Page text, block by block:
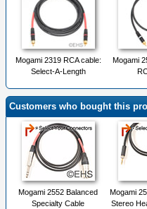
Mogami 2319 RCA cable:
Select-A-Length
Mogami
Customers who bought this
Mogami 2552 Balanced
Specialty Cable
Mogami
Stereo